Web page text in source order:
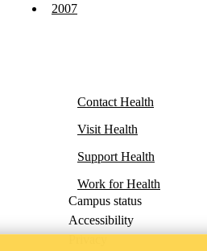
2007
Contact Health
Visit Health
Support Health
Work for Health
Campus status
Accessibility
Privacy